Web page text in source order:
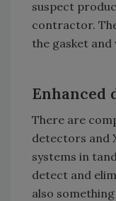
suspect
contractor.
the gasket
Enhanced
There are
detectors and
systems in
detect and
also